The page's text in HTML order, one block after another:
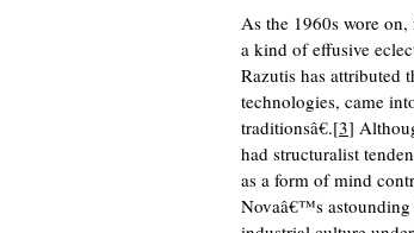
As the 1960s wore
a kind of effusive
Razutis has attributed
technologies, came
traditionsâ€.[3]
had structuralist
as a form of mind
Novaâ€™s astounding